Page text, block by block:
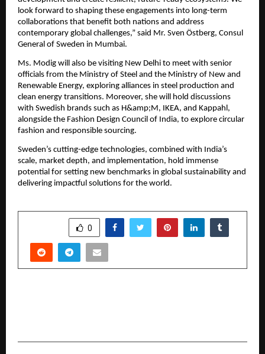
look forward to shaping these engagements into long-term
collaborations that benefit both nations and address
contemporary global challenges,” said Mr. Sven Östberg, Consul
General of Sweden in Mumbai.
Ms. Modig will also be visiting New Delhi to meet with senior
officials from the Ministry of Steel and the Ministry of New and
Renewable Energy, exploring alliances in steel production and
clean energy transitions. Moreover, she will hold discussions
with Swedish brands such as H&amp;M, IKEA, and Kappahl,
alongside the Fashion Design Council of India, to explore circular
fashion and responsible sourcing.
Sweden’s cutting-edge technologies, combined with India’s
scale, market depth, and implementation, hold immense
potential for setting new benchmarks in global sustainability and
delivering impactful solutions for the world.
0